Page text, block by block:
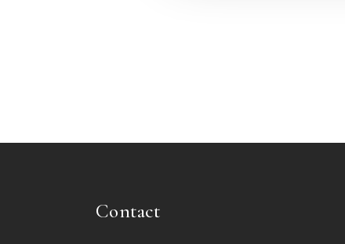
Contact